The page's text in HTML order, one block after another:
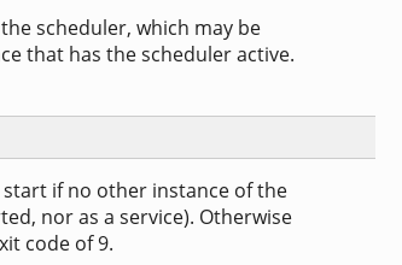
scheduler, which may be
that has the scheduler active.
if no other instance of the
nor as a service). Otherwise
code of 9.